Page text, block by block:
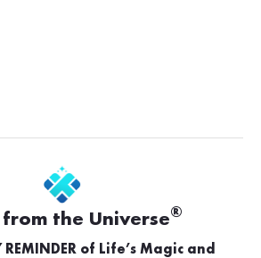
from the Universe®
REMINDER of Life’s Magic and